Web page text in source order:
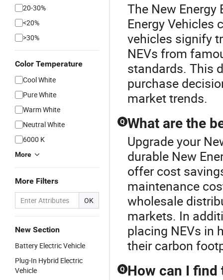
20-30%
<20%
>30%
Color Temperature
Cool White
Pure White
Warm White
Neutral White
6000 K
More
More Filters
OK
New Section
Battery Electric Vehicle
Plug-In Hybrid Electric
Vehicle
The New
Energy Vehicles
vehicles signify
NEVs from
standards. This
purchase
market trends.
Q What are the
Upgrade your
durable New
offer cost
maintenance
wholesale
markets. In
placing NEVs in
their carbon
Q How can I find